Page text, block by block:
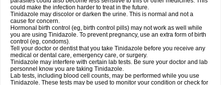
could make the infection harder to treat in the future.
Tinidazole may discolor or darken the urine. This is normal and not a
cause for concern.
Hormonal birth control (eg, birth control pills) may not work as well while
you are using Tinidazole. To prevent pregnancy, use an extra form of birth
control (eg, condoms).
Tell your doctor or dentist that you take Tinidazole before you receive any
medical or dental care, emergency care, or surgery.
Tinidazole may interfere with certain lab tests. Be sure your doctor and lab
personnel know you are taking Tinidazole.
Lab tests, including blood cell counts, may be performed while you use
Tinidazole. These tests may be used to monitor your condition or check for